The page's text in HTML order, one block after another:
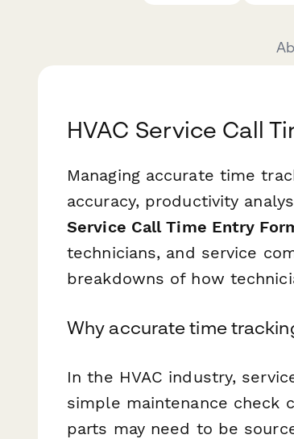
HVAC Service Call
Managing accurate time
accuracy, productivity
Service Call Time Entry
technicians, and service
breakdowns of how
Why accurate time
In the HVAC industry,
simple maintenance check
parts may need to be